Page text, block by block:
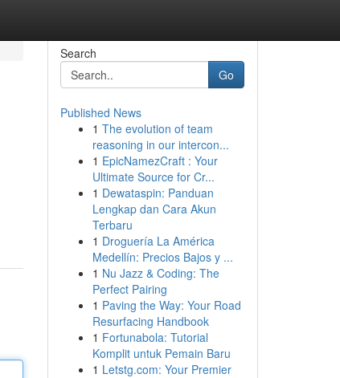
Search
Go
Published News
1 The evolution of team
reasoning in our intercon...
1 EpicNamezCraft : Your
Ultimate Source for Cr...
1 Dewataspin: Panduan
Lengkap dan Cara Akun
Terbaru
1 Droguería La América
Medellín: Precios Bajos y ...
1 Nu Jazz & Coding: The
Perfect Pairing
1 Paving the Way: Your Road
Resurfacing Handbook
1 Fortunabola: Tutorial
Komplit untuk Pemain Baru
1 Letstg.com: Your Premier